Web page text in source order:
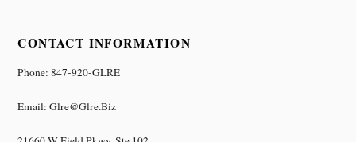
CONTACT INFORMATION
Phone: 847-920-GLRE
Email: Glre@glre.biz